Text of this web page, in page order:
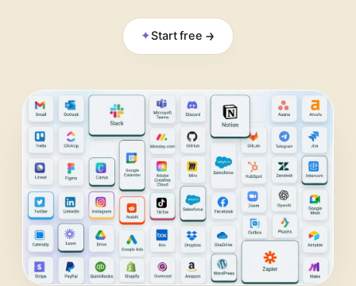
REPORTS & ANALYTICS
Business Data Report
Daily Traffic Report
ADS & CONVERSION
Landing Page Optimizer
Website Audit
Google Maps Reviews
Trust
Download
✦Start free